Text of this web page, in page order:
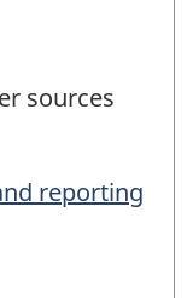
sources
reporting